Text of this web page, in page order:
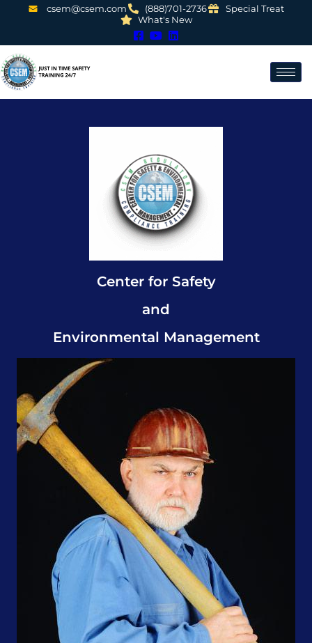
csem@csem.com (888)701-2736
Special Treat
What's New
Center for Safety
and
Environmental Management